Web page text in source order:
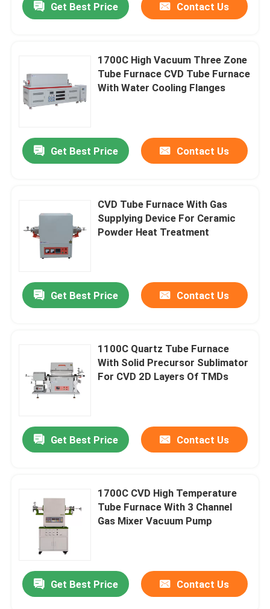
Home
Get Best Price Contact Us
1700C High Vacuum Three Zone
Tube Furnace CVD Tube Furnace
With Water Cooling Flanges
Get Best Price Contact Us
CVD Tube Furnace With Gas
Supplying Device For Ceramic
Powder Heat Treatment
Get Best Price Contact Us
1100C Quartz Tube Furnace
With Solid Precursor Sublimator
For CVD 2D Layers Of TMDs
Get Best Price Contact Us
1700C CVD High Temperature
Tube Furnace With 3 Channel
Gas Mixer Vacuum Pump
Get Best Price Contact Us